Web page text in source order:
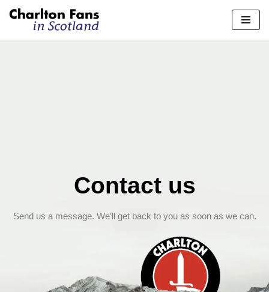
Contact us
Send us a message. We’ll get back to you as soon as we can.